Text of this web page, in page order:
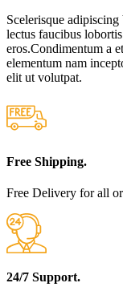
Scelerisque
lectus faucibus
eros.Condimentum a
elementum nam
elit ut volutpat.
Free Shipping.
Free Delivery for all
24/7 Support.